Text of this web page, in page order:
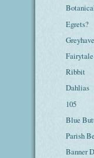
Egrets?
Fairytale
Ribbit
Dahlias
105
Blue
Parish
Banner